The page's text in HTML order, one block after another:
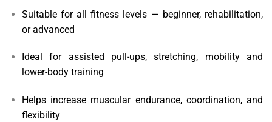
Suitable for all fitness levels — beginner, rehabilitation,
or advanced
Ideal for assisted pull-ups, stretching, mobility and
lower-body training
Helps increase muscular endurance, coordination, and
flexibility